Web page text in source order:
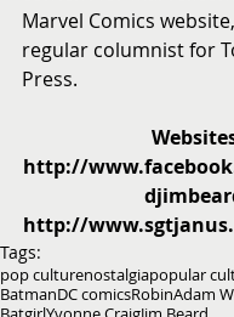
Marvel Comics
regular columnist for
Press.
http://
http://
Tags:
pop culturenostalgiapopular
BatmanDC comicsRobinAdam